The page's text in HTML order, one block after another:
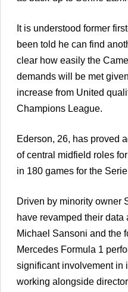
It is understood former
been told he can find
clear how easily the
demands will be met
increase from United
Champions League.
Ederson, 26, has proved
of central midfield roles
in 180 games for the
Driven by minority owner
have revamped their
Michael Sansoni and the
Mercedes Formula 1
significant involvement in
working alongside